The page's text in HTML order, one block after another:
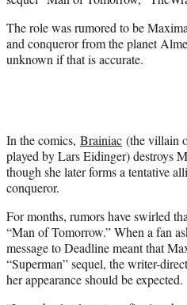
The role was rumored to be
and conqueror from the planet
unknown if that is accurate.
In the comics, Brainiac (the villain
played by Lars Eidinger) destroys
though she later forms a tentative
conqueror.
For months, rumors have swirled
“Man of Tomorrow.” When a fan
message to Deadline meant that
“Superman” sequel, the writer-
her appearance should be expected.